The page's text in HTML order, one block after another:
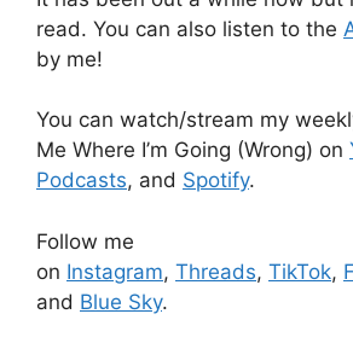
read. You can also listen to the
by me!
You can watch/stream my
Me Where I’m Going (Wrong) on
Podcasts, and Spotify.
Follow me
on Instagram, Threads, TikTok,
and Blue Sky.